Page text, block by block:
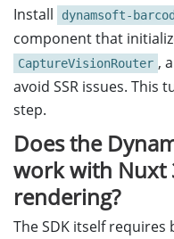
Install dynamsoft-
component that
CaptureVisionRouter ,
avoid SSR issues. This
step.
Does the
work with Nuxt
rendering?
The SDK itself